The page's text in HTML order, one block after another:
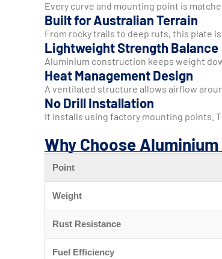
Every curve and mounting point is
Built for Australian Terrain
From rocky trails to deep ruts, this plate
Lightweight Strength Balance
Aluminium construction keeps weight
Heat Management Design
A ventilated structure allows airflow
No Drill Installation
It installs using factory mounting points.
Why Choose
Point
Weight
Rust Resistance
Fuel Efficiency